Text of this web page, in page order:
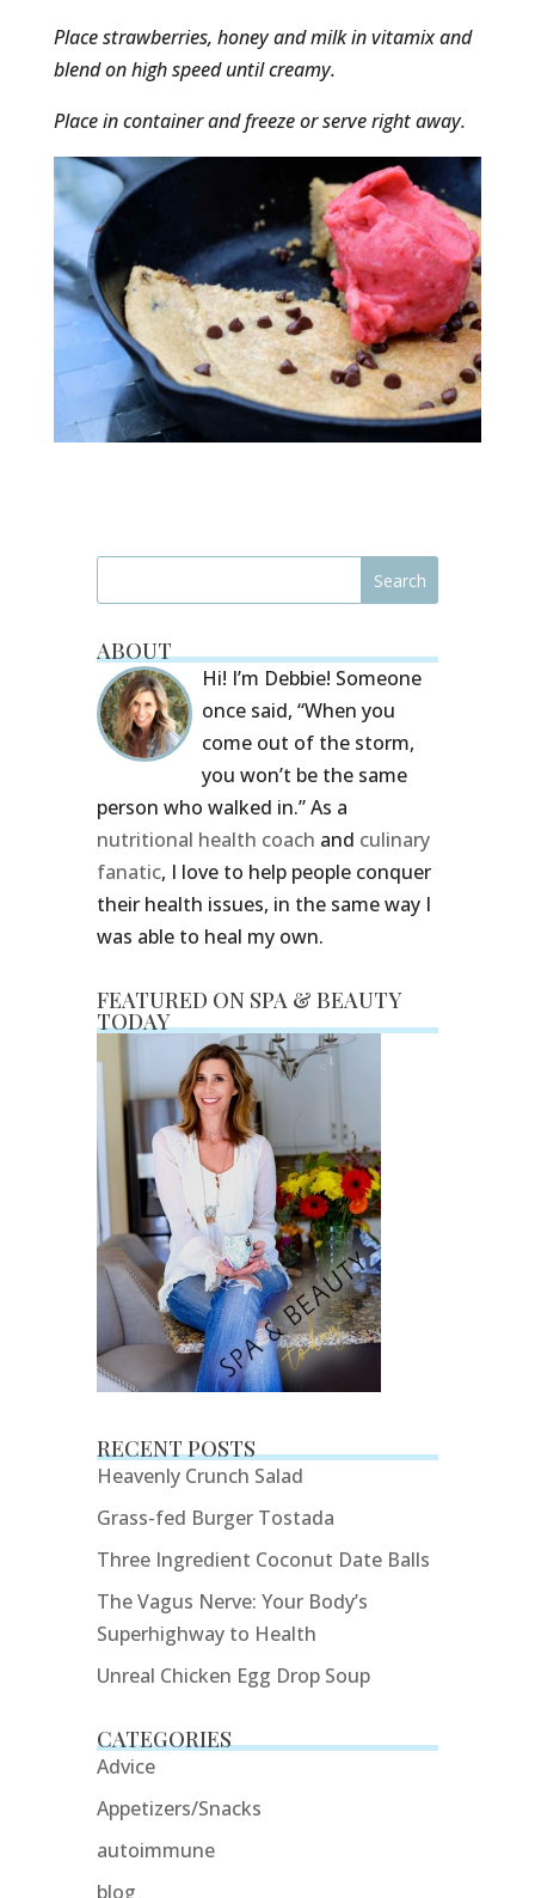
Place strawberries, honey and milk in vitamix and
blend on high speed until creamy.
Place in container and freeze or serve right away.
ABOUT
Hi! I’m Debbie! Someone
once said, “When you
come out of the storm,
you won’t be the same
person who walked in.” As a
nutritional health coach and culinary
fanatic, I love to help people conquer
their health issues, in the same way I
was able to heal my own.
FEATURED ON SPA & BEAUTY
TODAY
RECENT POSTS
Heavenly Crunch Salad
Grass-fed Burger Tostada
Three Ingredient Coconut Date Balls
The Vagus Nerve: Your Body’s
Superhighway to Health
Unreal Chicken Egg Drop Soup
CATEGORIES
Advice
Appetizers/Snacks
autoimmune
blog